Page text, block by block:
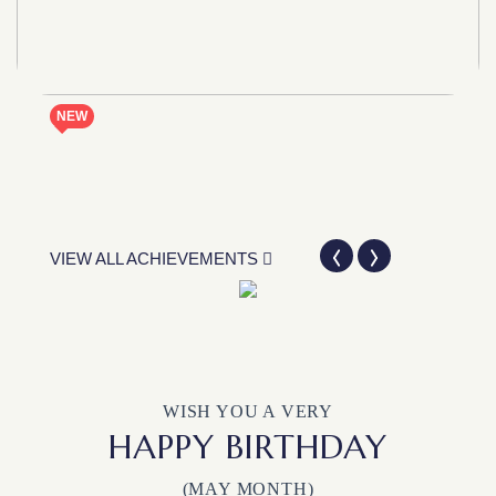
NEW
VIEW ALL ACHIEVEMENTS
WISH YOU A VERY
HAPPY BIRTHDAY
(MAY MONTH)